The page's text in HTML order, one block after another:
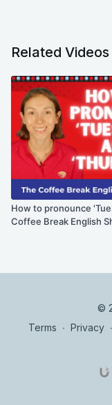
Related Videos
How to pronounce
Coffee Break English
©
Terms ∙ Privacy ∙